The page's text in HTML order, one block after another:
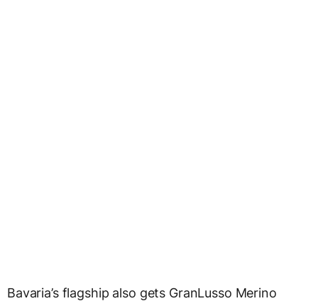
Bavaria’s flagship also gets GranLusso Merino